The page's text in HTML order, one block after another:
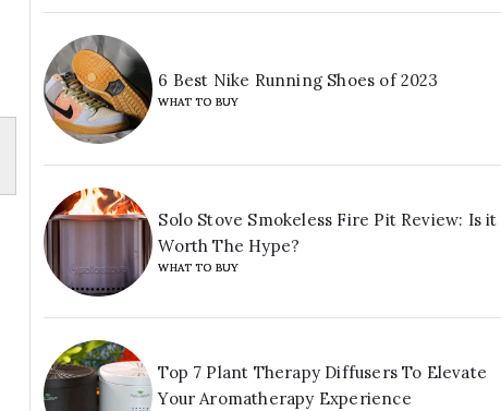
6 Best Nike Running Shoes of 2023
WHAT TO BUY
Solo Stove Smokeless Fire Pit Review: Is it
Worth The Hype?
WHAT TO BUY
Top 7 Plant Therapy Diffusers To Elevate
Your Aromatherapy Experience